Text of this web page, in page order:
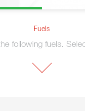
Fuels
following fuels.